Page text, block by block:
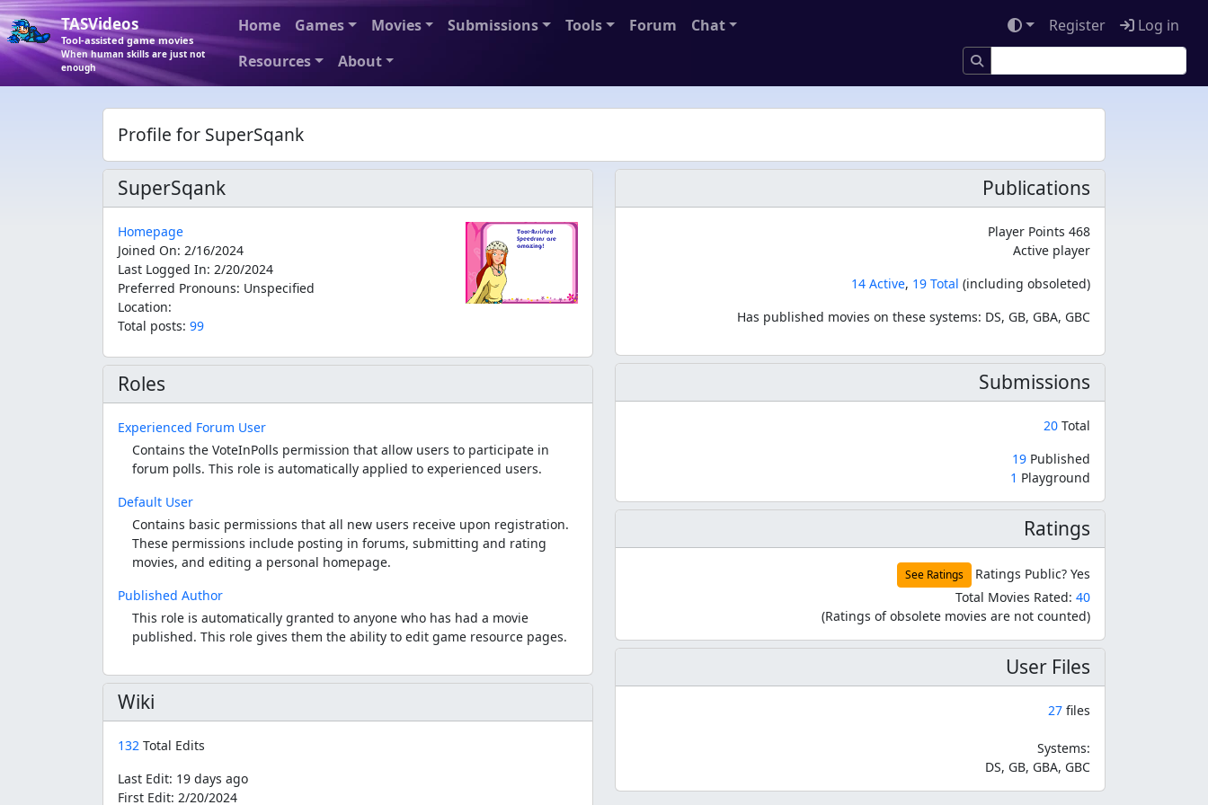
TASVideos
Tool-assisted game movies
When human skills are just not
enough
Home Games Movies Submissions Tools Forum
Chat
Resources
About
Register Log in
Profile for SuperSqank
SuperSqank
Homepage
Joined On: 2/16/2024
Last Logged In: 2/20/2024
Preferred Pronouns: Unspecified
Location:
Total posts: 99
Roles
Experienced Forum User
Contains the VoteInPolls permission that allow users to participate in
forum polls. This role is automatically applied to experienced users.
Default User
Contains basic permissions that all new users receive upon registration.
These permissions include posting in forums, submitting and rating
movies, and editing a personal homepage.
Published Author
This role is automatically granted to anyone who has had a movie
published. This role gives them the ability to edit game resource pages.
Wiki
132 Total Edits
Last Edit: 19 days ago
First Edit: 2/20/2024
Publications
Player Points 468
Active player
14 Active, 19 Total (including obsoleted)
Has published movies on these systems: DS, GB, GBA, GBC
Submissions
20 Total
19 Published
1 Playground
Ratings
See Ratings Ratings Public? Yes
Total Movies Rated: 40
(Ratings of obsolete movies are not counted)
User Files
27 files
Systems:
DS, GB, GBA, GBC